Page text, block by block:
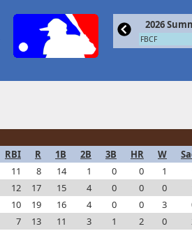
2026
FBCF
RBI R 1B 2B 3B HR W
11 8 14 1 0 0 1
12 17 15 4 0 0 0
10 19 16 4 0 0 3
7 13 11 3 1 2 0